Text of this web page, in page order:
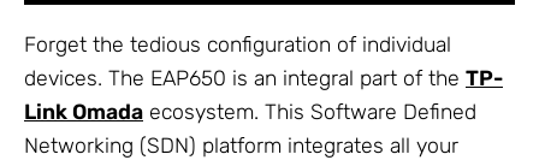
Forget the tedious configuration of individual
devices. The EAP650 is an integral part of the TP-
Link Omada ecosystem. This Software Defined
Networking (SDN) platform integrates all your